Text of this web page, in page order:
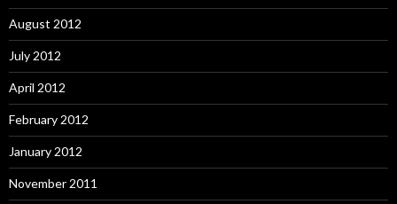
August 2012
July 2012
April 2012
February 2012
January 2012
November 2011